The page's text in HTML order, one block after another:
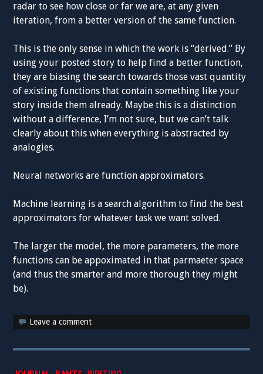
radar to see how close or far we are, at any given
iteration, from a better version of the same function.
This is the only sense in which the work is “derived.” By
using your posted story to help find a better function,
they are biasing the search towards those vast quantity
of existing functions that contain something like your
story inside them already. Maybe this is a distinction
without a difference, I’m not sure, but we can’t talk
clearly about this when everything is abstracted by
analogies.
Neural networks are function approximators.
Machine learning is a search algorithm to find the best
approximators for whatever task we want solved.
The larger the model, the more parameters, the more
functions can be appoximated in that parmaeter space
(and thus the smarter and more thorough they might
be).
Leave a comment